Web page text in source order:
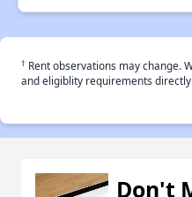
† Rent observations may change.
and eligiblity requirements
Don't